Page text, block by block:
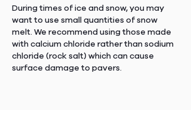
During times of ice and snow, you may
want to use small quantities of snow
melt. We recommend using those made
with calcium chloride rather than sodium
chloride (rock salt) which can cause
surface damage to pavers.